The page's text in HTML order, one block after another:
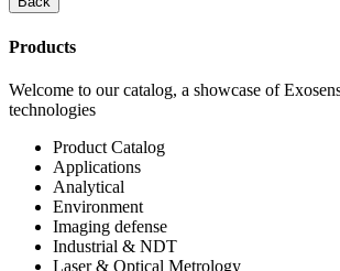
Products
Welcome to our catalog, a showcase of
technologies
Product Catalog
Applications
Analytical
Environment
Imaging defense
Industrial & NDT
Laser & Optical Metrology